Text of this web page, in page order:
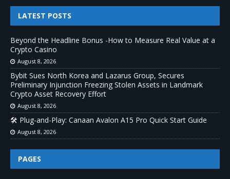
LATEST POSTS
Beyond the Headline Bonus -How to Measure Real Value at a
Crypto Casino
August 8, 2026
Bybit Sues North Korea and Lazarus Group, Secures
Preliminary Injunction Freezing Stolen Assets in Landmark
Crypto Asset Recovery Effort
August 8, 2026
🛠️ Plug-and-Play: Canaan Avalon A15 Pro Quick Start Guide
August 8, 2026
PAGES